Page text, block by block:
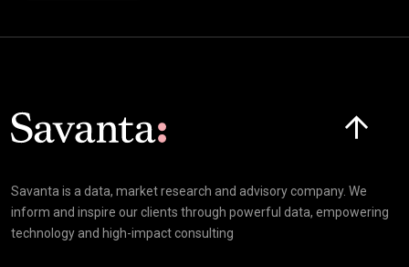
Savanta is a data, market research and advisory company. We
inform and inspire our clients through powerful data, empowering
technology and high-impact consulting